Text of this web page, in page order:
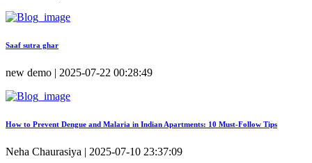
Saaf sutra ghar
new demo | 2025-07-22 00:28:49
How to Prevent Dengue and Malaria in Indian Apartments: 10 Must-Follow Tips
Neha Chaurasiya | 2025-07-10 23:37:09